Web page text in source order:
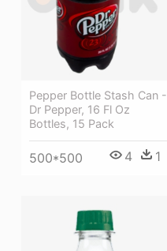
Pepper Bottle Stash Can -
Dr Pepper, 16 Fl Oz
Bottles, 15 Pack
500*500 4 1